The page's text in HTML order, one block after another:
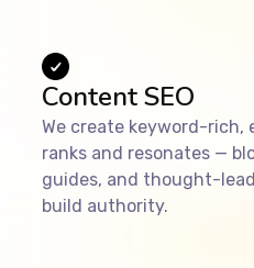
Content SEO
We create keyword-
ranks and resonates —
guides, and thought-
build authority.